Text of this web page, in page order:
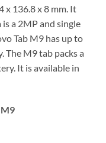
x 136.8 x 8 mm. It
a 2MP and single
Tab M9 has up to
The M9 tab packs a
It is available in
M9